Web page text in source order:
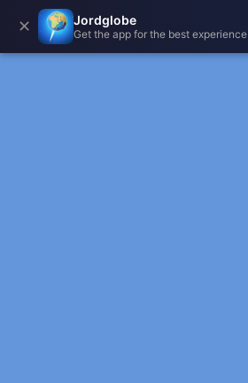
✕ Jordglobe
Get the app for the best experience